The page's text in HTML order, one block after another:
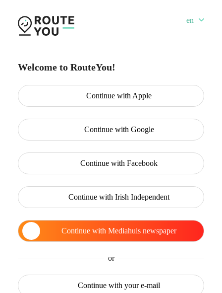
en
Welcome to RouteYou!
Continue with Apple
Continue with Google
Continue with Facebook
Continue with Irish Independent
Continue with Mediahuis newspaper
or
Continue with your e-mail